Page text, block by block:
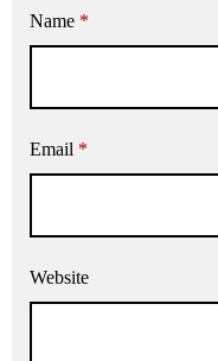
Name *
Email *
Website